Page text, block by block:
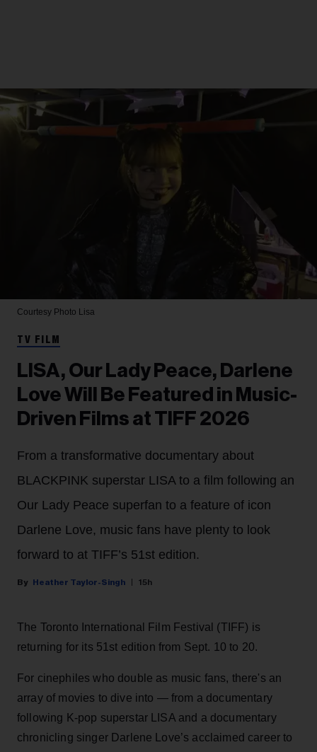
Courtesy Photo Lisa
TV FILM
LISA, Our Lady Peace, Darlene
Love Will Be Featured in Music-
Driven Films at TIFF 2026
From a transformative documentary about
BLACKPINK superstar LISA to a film following an
Our Lady Peace superfan to a feature of icon
Darlene Love, music fans have plenty to look
forward to at TIFF’s 51st edition.
Heather Taylor-Singh 15h
The Toronto International Film Festival (TIFF) is
returning for its 51st edition from Sept. 10 to 20.
For cinephiles who double as music fans, there's an
array of movies to dive into — from a documentary
following K-pop superstar LISA and a documentary
chronicling singer Darlene Love’s acclaimed career to